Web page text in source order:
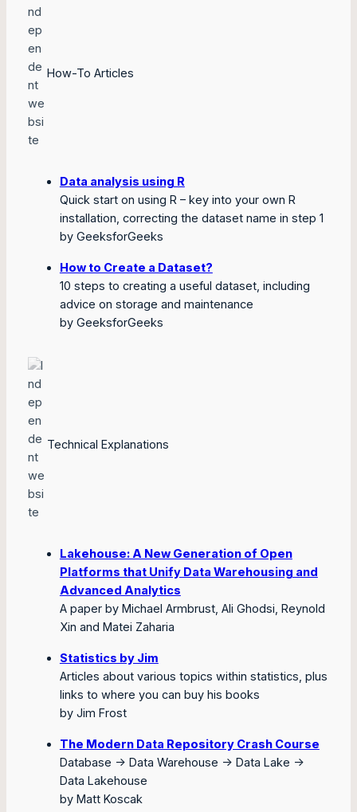
How-To Articles
Data analysis using R
Quick start on using R – key into your own R
installation, correcting the dataset name in step 1
by GeeksforGeeks
How to Create a Dataset?
10 steps to creating a useful dataset, including
advice on storage and maintenance
by GeeksforGeeks
Technical Explanations
Lakehouse: A New Generation of Open
Platforms that Unify Data Warehousing and
Advanced Analytics
A paper by Michael Armbrust, Ali Ghodsi, Reynold
Xin and Matei Zaharia
Statistics by Jim
Articles about various topics within statistics, plus
links to where you can buy his books
by Jim Frost
The Modern Data Repository Crash Course
Database -> Data Warehouse -> Data Lake ->
Data Lakehouse
by Matt Koscak